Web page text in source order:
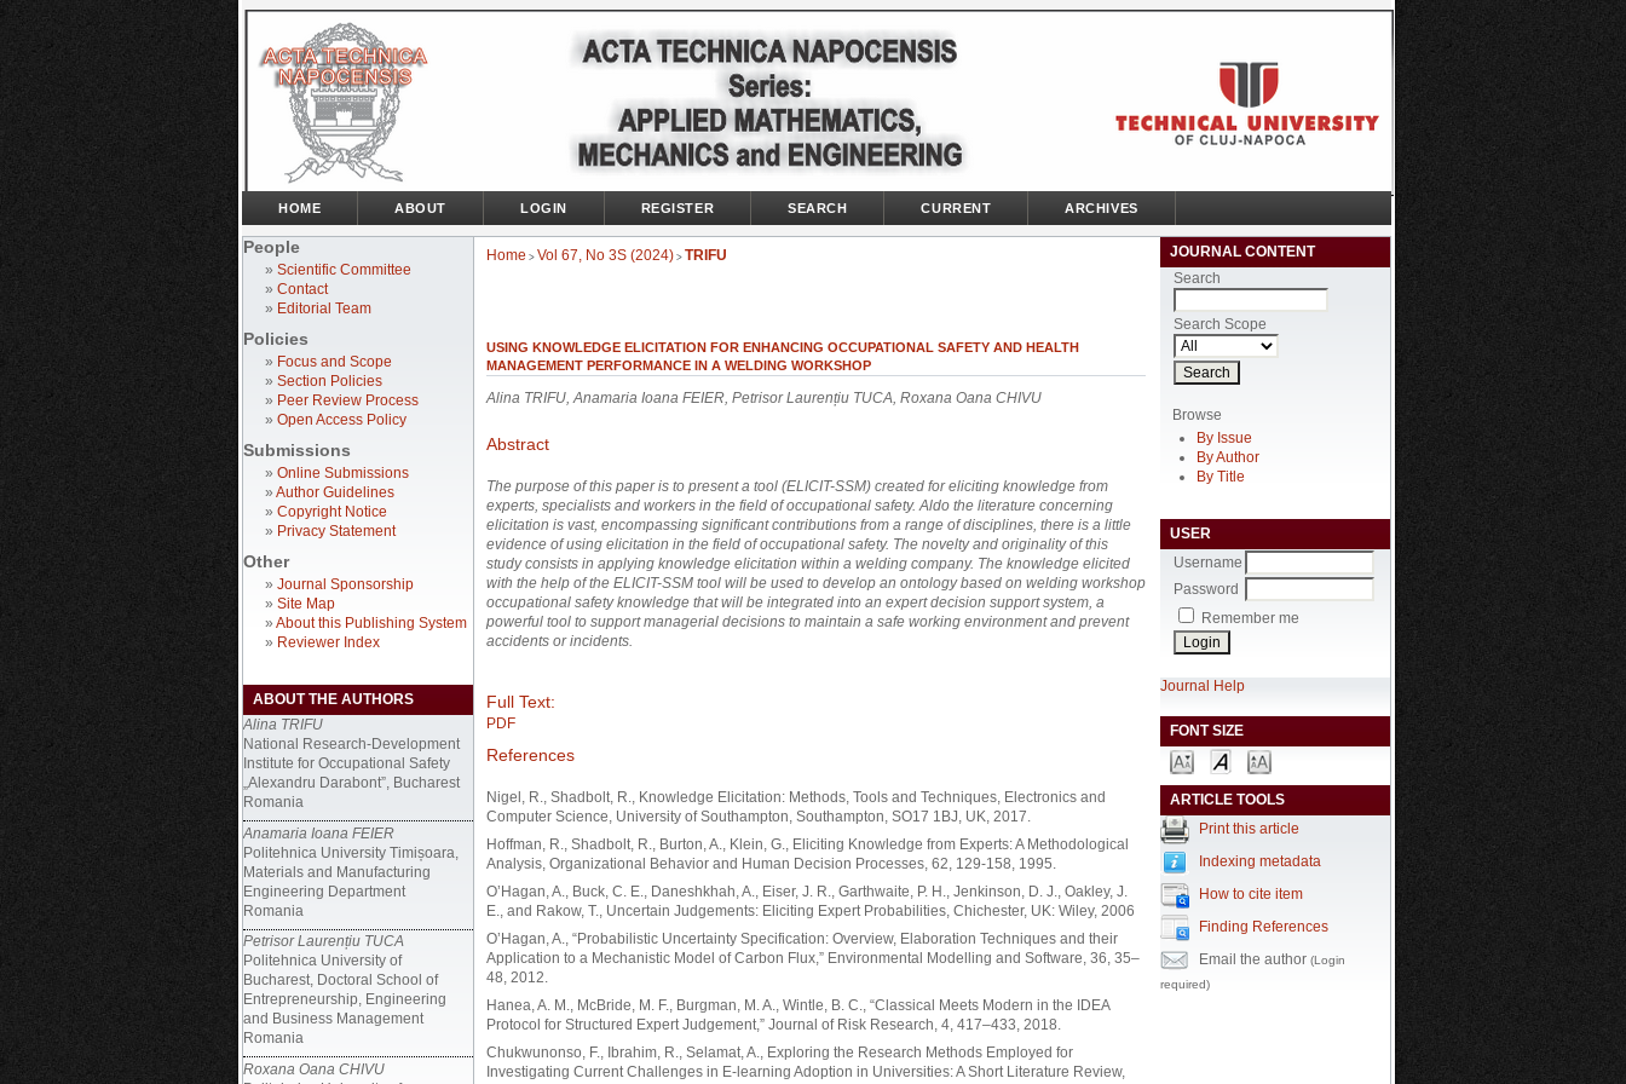
People
» Scientific Committee
» Contact
» Editorial Team
Policies
» Focus and Scope
» Section Policies
» Peer Review Process
» Open Access Policy
Submissions
» Online Submissions
» Author Guidelines
» Copyright Notice
» Privacy Statement
Other
» Journal Sponsorship
» Site Map
» About this Publishing System
» Reviewer Index
ABOUT THE AUTHORS
Alina TRIFU
National Research-Development
Institute for Occupational Safety
„Alexandru Darabont”, Bucharest
Romania
Anamaria Ioana FEIER
Politehnica University Timișoara,
Materials and Manufacturing
Engineering Department
Romania
Petrisor Laurențiu TUCA
Politehnica University of
Bucharest, Doctoral School of
Entrepreneurship, Engineering
and Business Management
Romania
Roxana Oana CHIVU
JOURNAL CONTENT
Search
Search Scope
Browse
By Issue
By Author
By Title
USER
Username
Password
Remember me
Journal Help
FONT SIZE
ARTICLE TOOLS
Print this article
Indexing metadata
How to cite item
Finding References
Email the author (Login
required)
HOME ABOUT LOGIN REGISTER SEARCH CURRENT ARCHIVES
Home > Vol 67, No 3S (2024) > TRIFU
USING KNOWLEDGE ELICITATION FOR ENHANCING OCCUPATIONAL SAFETY AND HEALTH
MANAGEMENT PERFORMANCE IN A WELDING WORKSHOP
Alina TRIFU, Anamaria Ioana FEIER, Petrisor Laurențiu TUCA, Roxana Oana CHIVU
Abstract
The purpose of this paper is to present a tool (ELICIT-SSM) created for eliciting knowledge from
experts, specialists and workers in the field of occupational safety. Aldo the literature concerning
elicitation is vast, encompassing significant contributions from a range of disciplines, there is a little
evidence of using elicitation in the field of occupational safety. The novelty and originality of this
study consists in applying knowledge elicitation within a welding company. The knowledge elicited
with the help of the ELICIT-SSM tool will be used to develop an ontology based on welding workshop
occupational safety knowledge that will be integrated into an expert decision support system, a
powerful tool to support managerial decisions to maintain a safe working environment and prevent
accidents or incidents.
Full Text:
PDF
References
Nigel, R., Shadbolt, R., Knowledge Elicitation: Methods, Tools and Techniques, Electronics and
Computer Science, University of Southampton, Southampton, SO17 1BJ, UK, 2017.
Hoffman, R., Shadbolt, R., Burton, A., Klein, G., Eliciting Knowledge from Experts: A Methodological
Analysis, Organizational Behavior and Human Decision Processes, 62, 129-158, 1995.
O’Hagan, A., Buck, C. E., Daneshkhah, A., Eiser, J. R., Garthwaite, P. H., Jenkinson, D. J., Oakley, J.
E., and Rakow, T., Uncertain Judgements: Eliciting Expert Probabilities, Chichester, UK: Wiley, 2006
O’Hagan, A., “Probabilistic Uncertainty Specification: Overview, Elaboration Techniques and their
Application to a Mechanistic Model of Carbon Flux,” Environmental Modelling and Software, 36, 35–
48, 2012.
Hanea, A. M., McBride, M. F., Burgman, M. A., Wintle, B. C., “Classical Meets Modern in the IDEA
Protocol for Structured Expert Judgement,” Journal of Risk Research, 4, 417–433, 2018.
Chukwunonso, F., Ibrahim, R., Selamat, A., Exploring the Research Methods Employed for
Investigating Current Challenges in E-learning Adoption in Universities: A Short Literature Review,